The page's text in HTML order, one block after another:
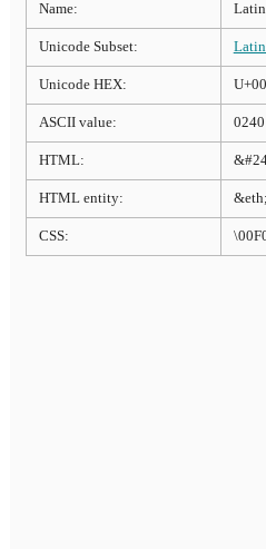
Name:
Unicode Subset:
Unicode HEX:
ASCII value: 0240
HTML:
HTML entity: &eth;
CSS: